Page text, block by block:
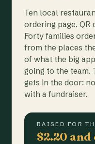
Ten local
ordering page. QR
Forty families
from the places
of what the big
going to the team.
gets in the door:
with a fundraiser.
RAISED FOR
$2.20